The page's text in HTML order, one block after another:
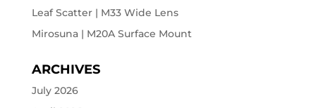
Leaf Scatter | M33 Wide Lens
Mirosuna | M20A Surface Mount
ARCHIVES
July 2026